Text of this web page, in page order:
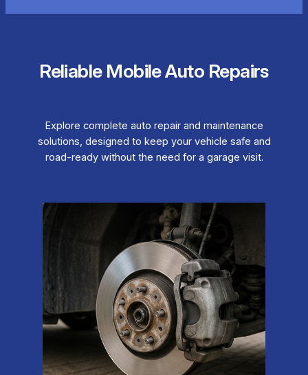
Reliable Mobile Auto Repairs
Explore complete auto repair and maintenance
solutions, designed to keep your vehicle safe and
road-ready without the need for a garage visit.